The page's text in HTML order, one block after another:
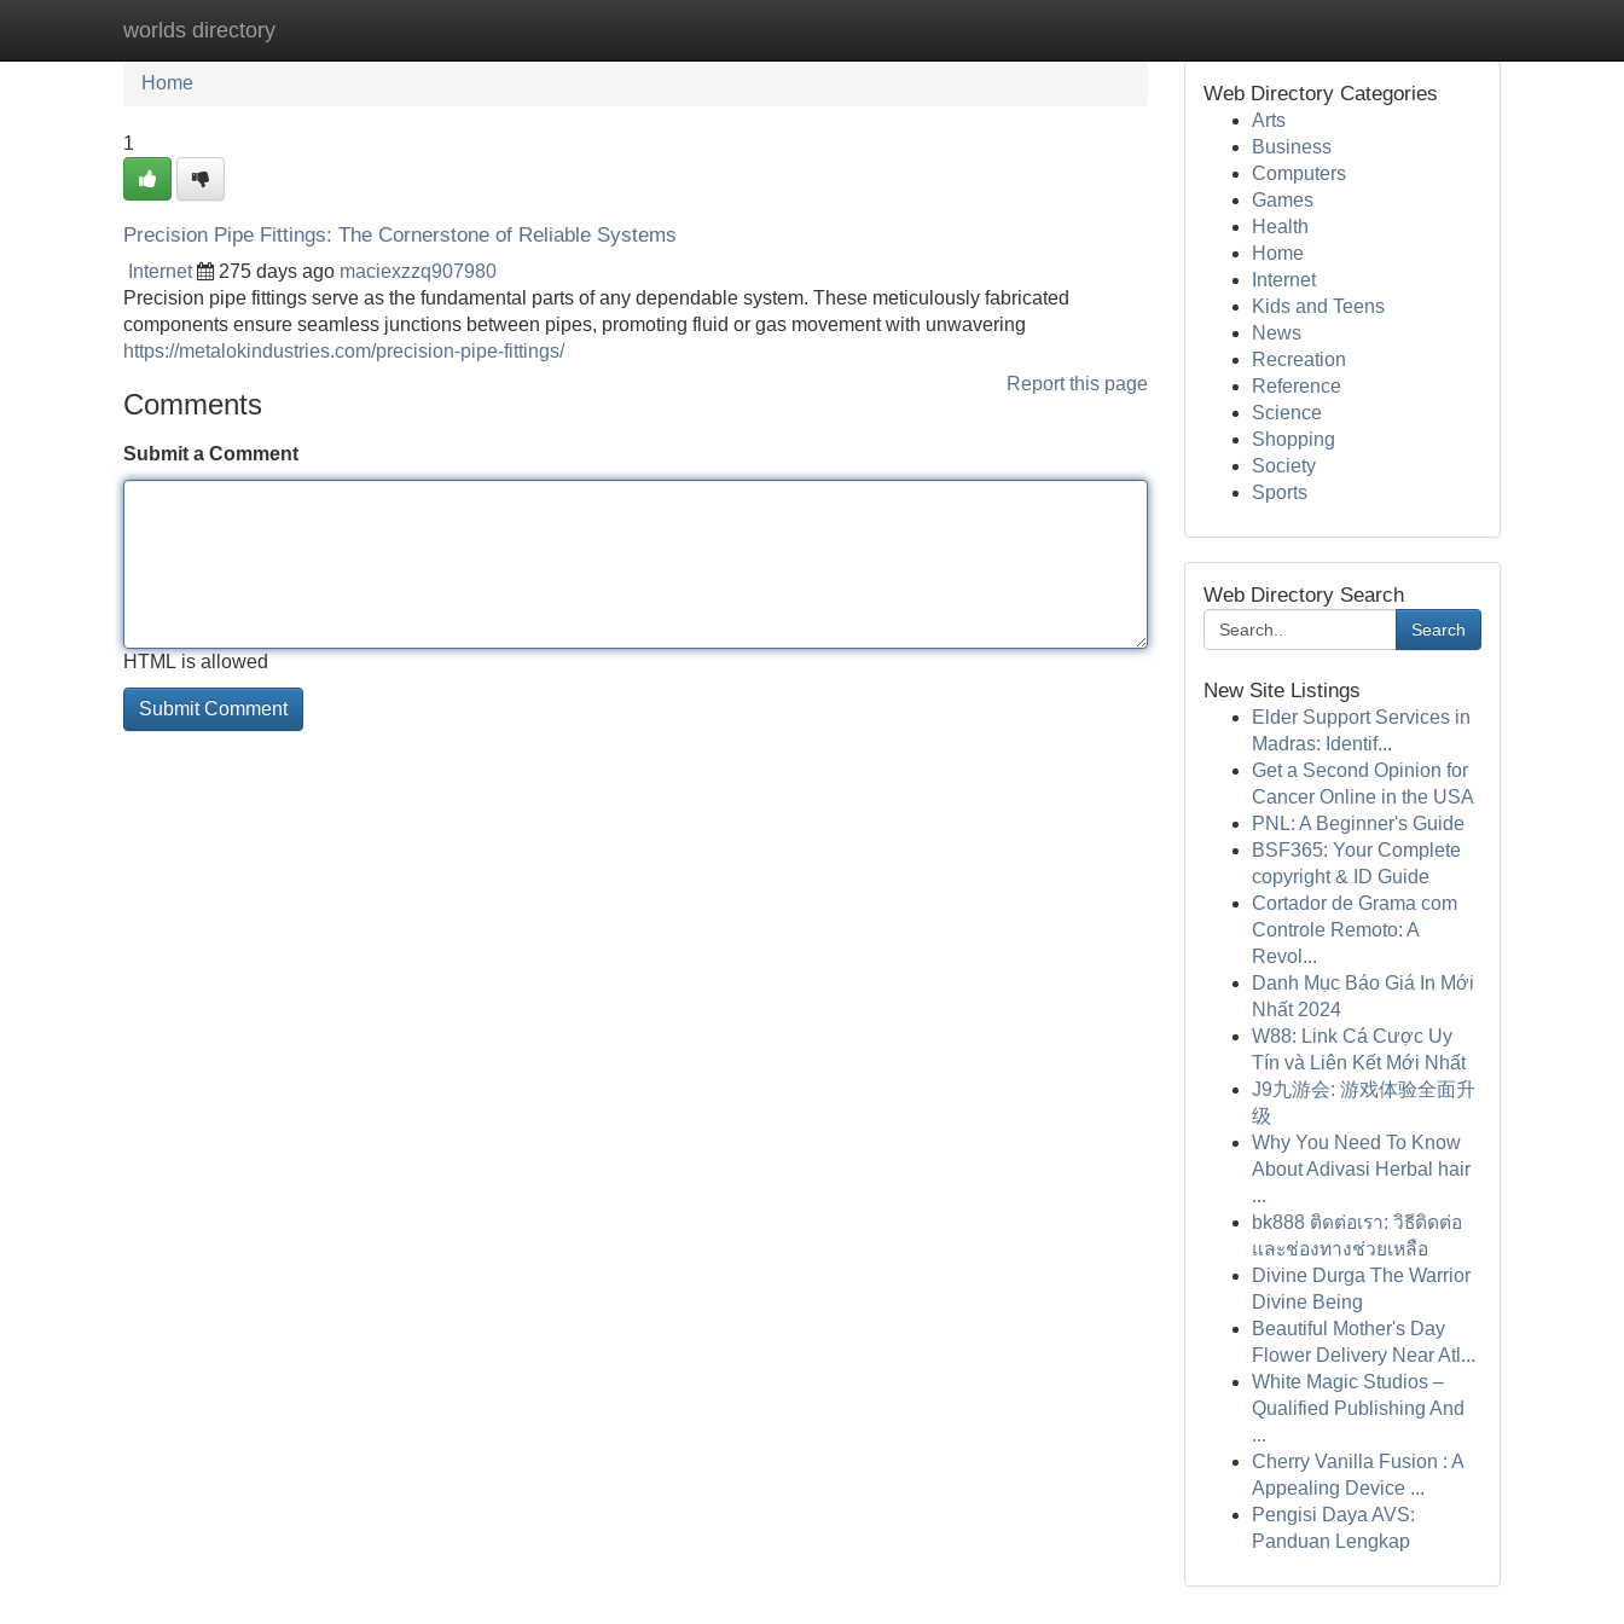
worlds directory
Home New Site Listings
Home
1
Precision Pipe Fittings: The Cornerstone of Reliable Systems
Internet 275 days ago maciexzzq907980
Precision pipe fittings serve as the fundamental parts of any dependable system. These meticulously fabricated
components ensure seamless junctions between pipes, promoting fluid or gas movement with unwavering
https://metalokindustries.com/precision-pipe-fittings/
Report this page
Comments
Submit a Comment
HTML is allowed
Web Directory Categories
Arts
Business
Computers
Games
Health
Home
Internet
Kids and Teens
News
Recreation
Reference
Science
Shopping
Society
Sports
Web Directory Search
Search
New Site Listings
Elder Support Services in
Madras: Identif...
Get a Second Opinion for
Cancer Online in the USA
PNL: A Beginner's Guide
BSF365: Your Complete
copyright & ID Guide
Cortador de Grama com
Controle Remoto: A
Revol...
Danh Mục Báo Giá In Mới
Nhất 2024
W88: Link Cá Cược Uy
Tín và Liên Kết Mới Nhất
J9九游会: 游戏体验全面升
级
Why You Need To Know
About Adivasi Herbal hair
...
bk888 ติดต่อเรา: วิธีติดต่อ
และช่องทางช่วยเหลือ
Divine Durga The Warrior
Divine Being
Beautiful Mother's Day
Flower Delivery Near Atl...
White Magic Studios –
Qualified Publishing And
...
Cherry Vanilla Fusion : A
Appealing Device ...
Pengisi Daya AVS:
Panduan Lengkap